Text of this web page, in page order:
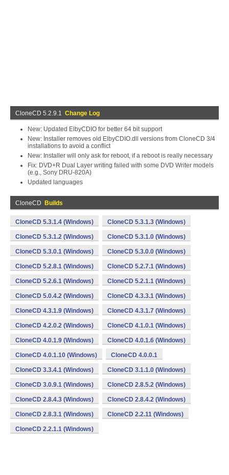
CloneCD 5.2.9.1 Change Log
New: Updated ElbyCDIO for better 64 bit support
New: Installer removes old ElbyCDIO.dll versions from CloneCD 3/4
installations to avoid a conflict
New: Installer will only ask for reboot, if a reboot is really necessary
Fix: DVD+R Dual Layer writing failed with some DVD Writer models
(e.g., Sony DRU-820A)
Updated languages
CloneCD Builds
CloneCD 5.3.1.4 (Windows) CloneCD 5.3.1.3 (Windows)
CloneCD 5.3.1.2 (Windows) CloneCD 5.3.1.0 (Windows)
CloneCD 5.3.0.1 (Windows) CloneCD 5.3.0.0 (Windows)
CloneCD 5.2.8.1 (Windows) CloneCD 5.2.7.1 (Windows)
CloneCD 5.2.6.1 (Windows) CloneCD 5.2.1.1 (Windows)
CloneCD 5.0.4.2 (Windows) CloneCD 4.3.3.1 (Windows)
CloneCD 4.3.1.9 (Windows) CloneCD 4.3.1.7 (Windows)
CloneCD 4.2.0.2 (Windows) CloneCD 4.1.0.1 (Windows)
CloneCD 4.0.1.9 (Windows) CloneCD 4.0.1.6 (Windows)
CloneCD 4.0.1.10 (Windows) CloneCD 4.0.0.1
CloneCD 3.3.4.1 (Windows) CloneCD 3.1.1.0 (Windows)
CloneCD 3.0.9.1 (Windows) CloneCD 2.8.5.2 (Windows)
CloneCD 2.8.4.3 (Windows) CloneCD 2.8.4.2 (Windows)
CloneCD 2.8.3.1 (Windows) CloneCD 2.2.11 (Windows)
CloneCD 2.2.1.1 (Windows)